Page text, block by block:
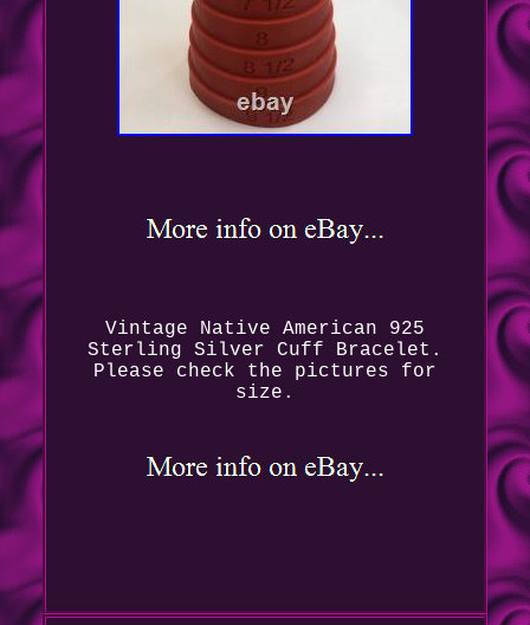
Vintage Native American 925
Sterling Silver Cuff Bracelet.
Please check the pictures for
size.